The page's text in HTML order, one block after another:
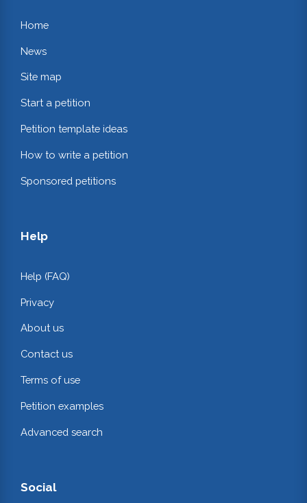
Home
News
Site map
Start a petition
Petition template ideas
How to write a petition
Sponsored petitions
Help
Help (FAQ)
Privacy
About us
Contact us
Terms of use
Petition examples
Advanced search
Social